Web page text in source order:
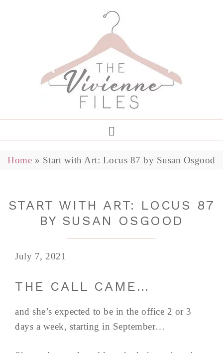
Home » Start with Art: Locus 87 by Susan Osgood
START WITH ART: LOCUS 87
BY SUSAN OSGOOD
July 7, 2021
THE CALL CAME…
and she’s expected to be in the office 2 or 3
days a week, starting in September…